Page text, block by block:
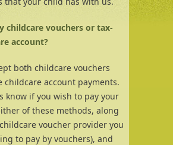
childcare vouchers or tax-
account?
both childcare vouchers
childcare account payments.
know if you wish to pay your
of these methods, along
voucher provider you
to pay by vouchers), and